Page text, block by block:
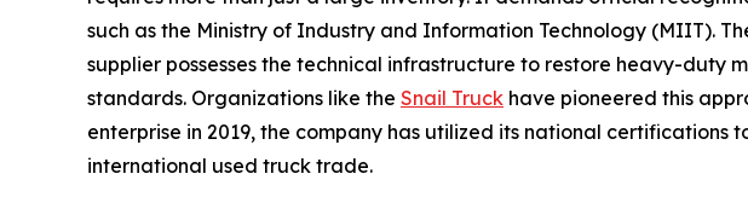
such as the Ministry of Industry and Information Technology (MIIT).
supplier possesses the technical infrastructure to restore heavy-duty
standards. Organizations like the Snail Truck have pioneered this
enterprise in 2019, the company has utilized its national certifications
international used truck trade.